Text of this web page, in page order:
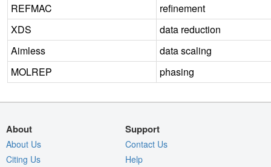
REFMAC
refinement
XDS
data reduction
Aimless
data scaling
MOLREP
phasing
About
About Us
Citing Us
Support
Contact Us
Help